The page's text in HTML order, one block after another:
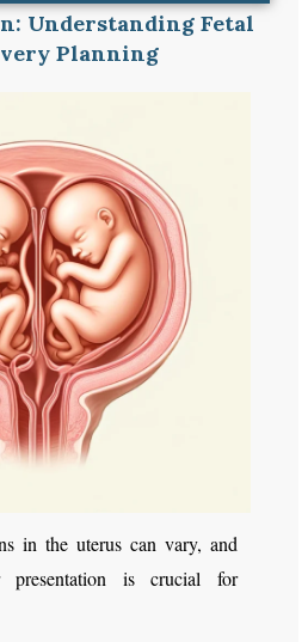
Understanding Fetal
Planning
in the uterus can vary, and
presentation is crucial for